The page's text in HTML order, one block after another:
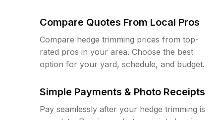
Compare Quotes From Local Pros
Compare hedge trimming prices from top-
rated pros in your area. Choose the best
option for your yard, schedule, and budget.
Simple Payments & Photo Receipts
Pay seamlessly after your hedge trimming is